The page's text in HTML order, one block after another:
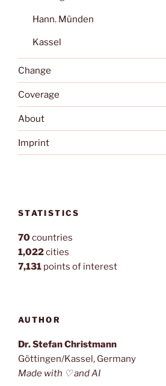
Hann. Münden
Kassel
Change
Coverage
About
Imprint
STATISTICS
70countries
1,022cities
7,131 points of interest
AUTHOR
Dr. Stefan Christmann
Göttingen/Kassel, Germany
Made with ♡ and AI